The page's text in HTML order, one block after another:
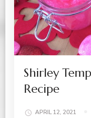
Shirley
Recipe
APRIL 12, 2021